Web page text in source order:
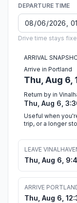
DEPARTURE TIME
Drive time stays
ARRIVAL
Arrive in Portland
Thu, Aug 6,
Return by in
Thu, Aug 6,
Useful when
trip, or a longer
LEAVE
Thu, Aug 6,
ARRIVE
Thu, Aug 6,